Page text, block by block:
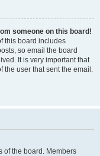
someone on this board!
this board includes
so email the board
It is very important that
the user that sent the email.
of the board. Members